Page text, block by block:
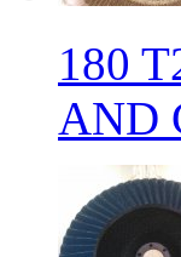
180
AND